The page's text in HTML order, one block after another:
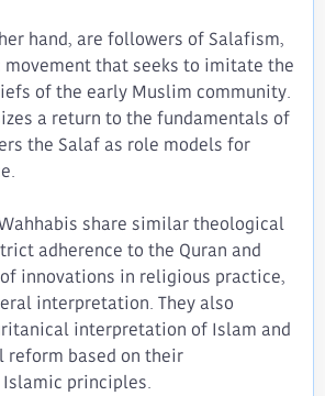
hand, are followers of Salafism,
movement that seeks to imitate the
of the early Muslim community.
a return to the fundamentals of
the Salaf as role models for
share similar theological
adherence to the Quran and
innovations in religious practice,
interpretation. They also
interpretation of Islam and
based on their
principles.